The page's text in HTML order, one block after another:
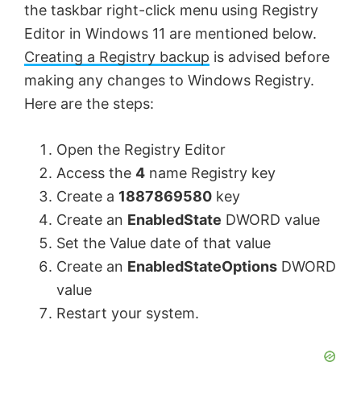
the taskbar right-click menu using Registry
Editor in Windows 11 are mentioned below.
Creating a Registry backup is advised before
making any changes to Windows Registry.
Here are the steps:
Open the Registry Editor
Access the 4 name Registry key
Create a 1887869580 key
Create an EnabledState DWORD value
Set the Value date of that value
Create an EnabledStateOptions DWORD
value
Restart your system.